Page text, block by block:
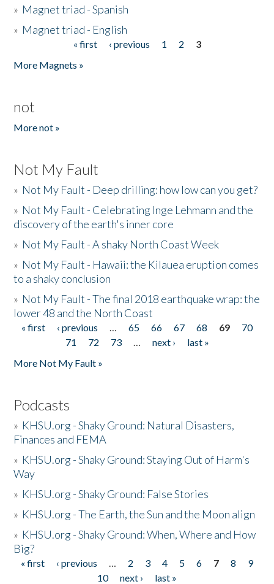
» Magnet triad - Spanish
» Magnet triad - English
« first ‹ previous 1 2
3
More Magnets »
not
More not »
Not My Fault
» Not My Fault - Deep drilling: how low can you get?
» Not My Fault - Celebrating Inge Lehmann and the
discovery of the earth's inner core
» Not My Fault - A shaky North Coast Week
» Not My Fault - Hawaii: the Kilauea eruption comes
to a shaky conclusion
» Not My Fault - The final 2018 earthquake wrap: the
lower 48 and the North Coast
Pages
« first ‹ previous … 65 66 67 68 69
70
71
72 73 … next ›
last »
More Not My Fault »
Podcasts
» KHSU.org - Shaky Ground: Natural Disasters,
Finances and FEMA
» KHSU.org - Shaky Ground: Staying Out of Harm's
Way
» KHSU.org - Shaky Ground: False Stories
» KHSU.org - The Earth, the Sun and the Moon align
» KHSU.org - Shaky Ground: When, Where and How
Big?
Pages
« first ‹ previous … 2 3 4 5 6 7 8
9
10
next ›
last »